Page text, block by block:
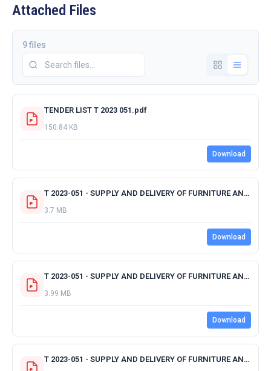
Attached Files
9 files
TENDER LIST T 2023 051.pdf
150.84 KB
Download
T 2023-051 - SUPPLY AND DELIVERY OF FURNITURE AND APPLIANCES - OFFICE CENTRAL.pdf
3.7 MB
Download
T 2023-051 - SUPPLY AND DELIVERY OF FURNITURE AND APPLIANCES - AGISANANG.pdf
3.99 MB
Download
T 2023-051 - SUPPLY AND DELIVERY OF FURNITURE AND APPLIANCES - AVAGSHANI.pdf